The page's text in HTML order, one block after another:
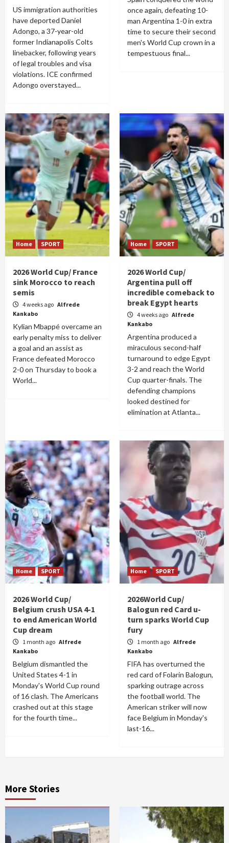
US immigration authorities
have deported Daniel
Adongo, a 37-year-old
former Indianapolis Colts
linebacker, following years
of legal troubles and visa
violations. ICE confirmed
Adongo overstayed...
once again, defeating 10-
man Argentina 1-0 in extra
time to secure their second
men's World Cup crown in a
tempestuous final...
Home SPORT
2026 World Cup/ France
sink Morocco to reach
semis
4 weeks ago Alfrede
Kankabo
Kylian Mbappé overcame an
early penalty miss to deliver
a goal and an assist as
France defeated Morocco
2-0 on Thursday to book a
World...
Home SPORT
2026 World Cup/
Argentina pull off
incredible comeback to
break Egypt hearts
4 weeks ago Alfrede
Kankabo
Argentina produced a
miraculous second-half
turnaround to edge Egypt
3-2 and reach the World
Cup quarter-finals. The
defending champions
looked destined for
elimination at Atlanta...
Home SPORT
2026 World Cup/
Belgium crush USA 4-1
to end American World
Cup dream
1 month ago Alfrede
Kankabo
Belgium dismantled the
United States 4-1 in
Monday's World Cup round
of 16 clash. The Americans
crashed out at this stage
for the fourth time...
Home SPORT
2026World Cup/
Balogun red Card u-
turn sparks World Cup
fury
1 month ago Alfrede
Kankabo
FIFA has overturned the
red card of Folarin Balogun,
sparking outrage across
the football world. The
American striker will now
face Belgium in Monday's
last-16...
More Stories